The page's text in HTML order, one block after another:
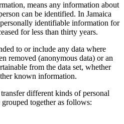
means any information about
can be identified. In Jamaica
identifiable information for
for less than thirty years.
to or include any data where
removed (anonymous data) or an
from the data set, whether
known information.
different kinds of personal
together as follows: